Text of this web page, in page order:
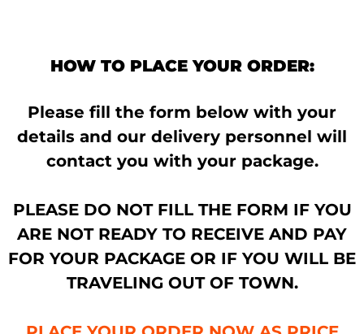
HOW TO PLACE YOUR ORDER:
Please fill the form below with your
details and our delivery personnel will
contact you with your package.
PLEASE DO NOT FILL THE FORM IF YOU
ARE NOT READY TO RECEIVE AND PAY
FOR YOUR PACKAGE OR IF YOU WILL BE
TRAVELING OUT OF TOWN.